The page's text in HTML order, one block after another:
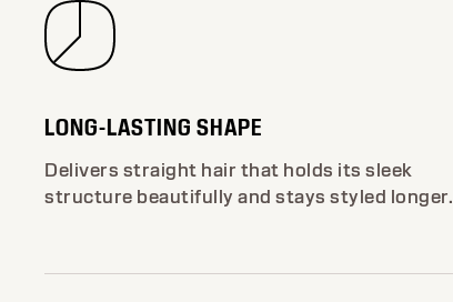
LONG-LASTING SHAPE
Delivers straight hair that holds its sleek
structure beautifully and stays styled longer.